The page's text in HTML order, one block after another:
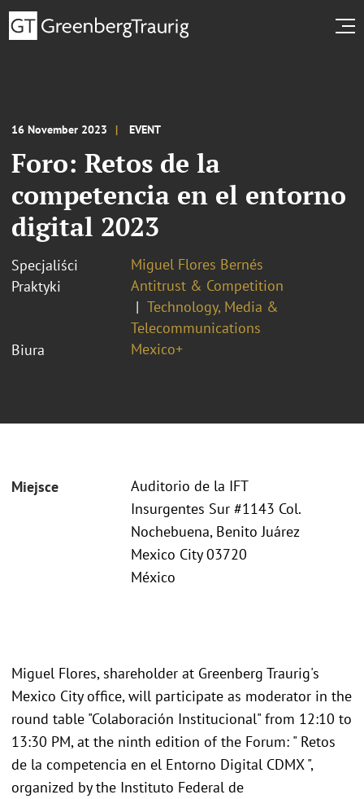
16 November 2023 EVENT
Foro: Retos de la
competencia en el entorno
digital 2023
Specjaliści
Miguel Flores Bernés
Praktyki
Antitrust & Competition
Technology, Media &
Telecommunications
Biura
Mexico+
Miejsce
Auditorio de la IFT
Insurgentes Sur #1143 Col.
Nochebuena, Benito Juárez
Mexico City 03720
México
Miguel Flores, shareholder at Greenberg Traurig's
Mexico City office, will participate as moderator in the
round table "Colaboración Institucional" from 12:10 to
13:30 PM, at the ninth edition of the Forum: " Retos
de la competencia en el Entorno Digital CDMX ",
organized by the Instituto Federal de